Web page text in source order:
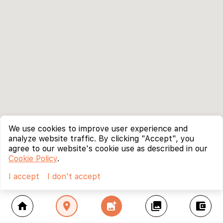
home location_on add_photo_alternate collections account_balance_wallet
We use cookies to improve user experience and
analyze website traffic. By clicking "Accept", you
agree to our website's cookie use as described in our
Cookie Policy.
I accept
I don't accept